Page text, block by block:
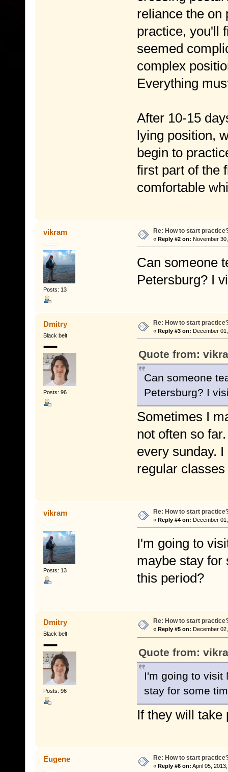
reliance the on
practice, you'll
seemed
complex
Everything
After 10-15
lying position,
begin to
first part of the
comfortable
vikram
Posts: 13
Re: How to start
« Reply #2 on: November
Can someone
Petersburg? I
Dmitry
Black belt
Posts: 96
Re: How to start
« Reply #3 on: December
Quote from:
Can someone
Petersburg? I
Sometimes I
not often so
every sunday.
regular
vikram
Posts: 13
Re: How to start
« Reply #4 on: December
I'm going to
maybe stay for
this period?
Dmitry
Black belt
Posts: 96
Re: How to start
« Reply #5 on: December
Quote from:
I'm going to visit
stay for some
If they will take
Eugene Re: How to start
« Reply #6 on: April 05,